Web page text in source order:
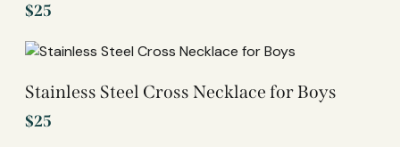
$25
Stainless Steel Cross Necklace for Boys
$25